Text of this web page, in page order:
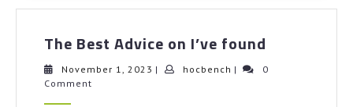
The Best Advice on I’ve found
Advice
November 1, 2023 November
| hocbench hocbench
|
0
Comment